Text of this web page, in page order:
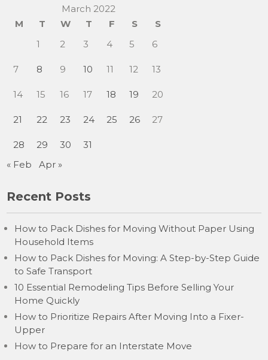
March 2022
M
T W T F S
S
1
2 3 4 5 6
7 8 9 10 11 12 13
14 15 16 17 18 19 20
21 22 23 24 25 26 27
28 29 30
31
« Feb
Apr »
Recent Posts
How to Pack Dishes for Moving Without Paper Using
Household Items
How to Pack Dishes for Moving: A Step-by-Step Guide
to Safe Transport
10 Essential Remodeling Tips Before Selling Your
Home Quickly
How to Prioritize Repairs After Moving Into a Fixer-
Upper
How to Prepare for an Interstate Move